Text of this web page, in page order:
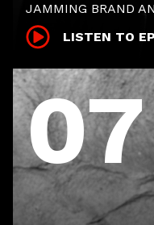
JAMMING BRAND
LISTEN TO
07